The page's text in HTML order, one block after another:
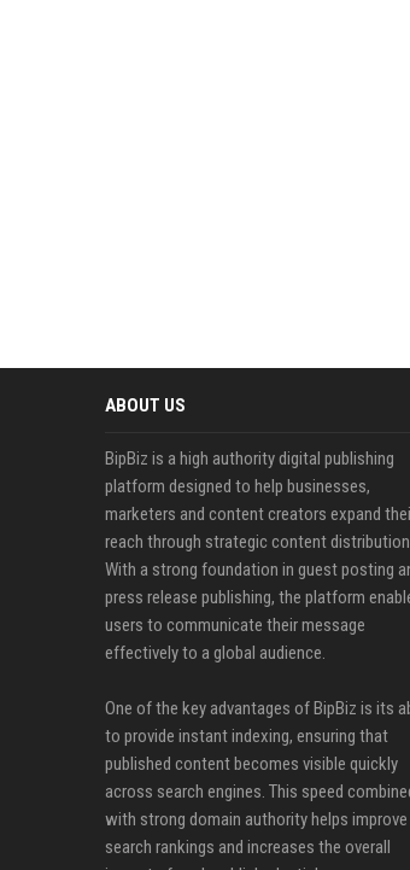
ABOUT US
BipBiz is a high authority digital publishing
platform designed to help businesses,
marketers and content creators expand
reach through strategic content
With a strong foundation in guest posting
press release publishing, the platform
users to communicate their message
effectively to a global audience.
One of the key advantages of BipBiz is its
to provide instant indexing, ensuring that
published content becomes visible quickly
across search engines. This speed
with strong domain authority helps improve
search rankings and increases the overall